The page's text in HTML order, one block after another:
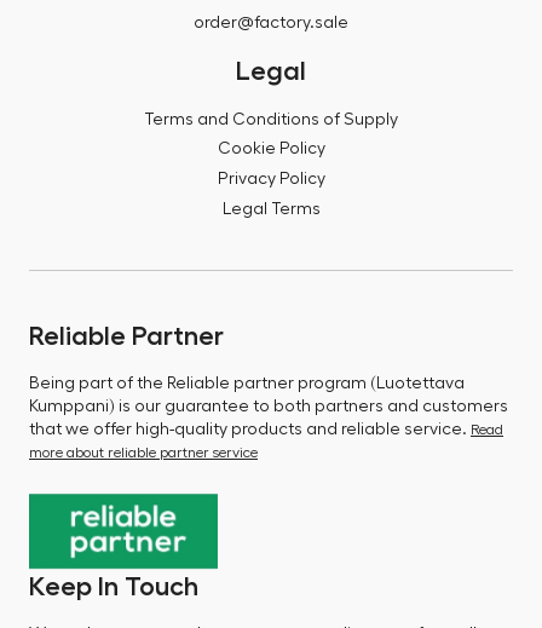
order@factory.sale
Legal
Terms and Conditions of Supply
Cookie Policy
Privacy Policy
Legal Terms
Reliable Partner
Being part of the Reliable partner program (Luotettava
Kumppani) is our guarantee to both partners and customers
that we offer high-quality products and reliable service. Read
more about reliable partner service
Keep In Touch